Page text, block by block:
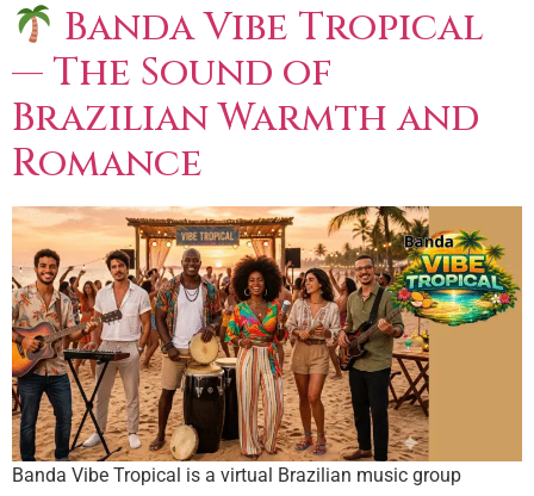
Banda Vibe Tropical
— The Sound of
Brazilian Warmth and
Romance
Banda Vibe Tropical is a virtual Brazilian music group